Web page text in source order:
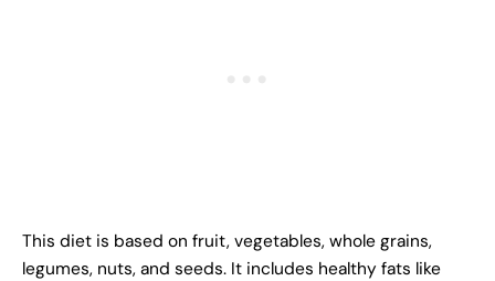
This diet is based on fruit, vegetables, whole grains,
legumes, nuts, and seeds. It includes healthy fats like